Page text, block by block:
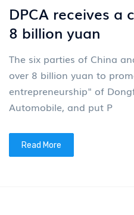
DPCA receives
8 billion yuan
The six parties of China
over 8 billion yuan to
entrepreneurship" of
Automobile, and put P
Read More